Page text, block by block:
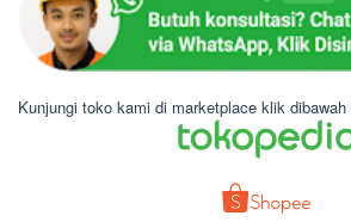
Kunjungi toko kami di marketplace klik dibawah